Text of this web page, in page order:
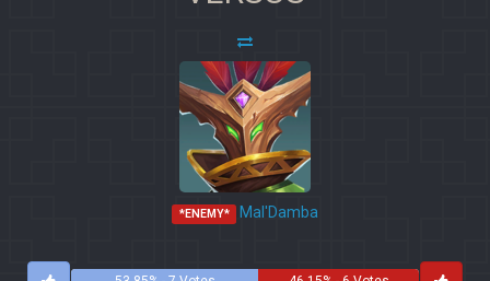
*ENEMY* Mal'Damba